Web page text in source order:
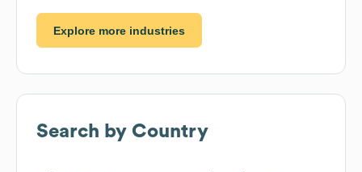
Explore more industries
Search by Country